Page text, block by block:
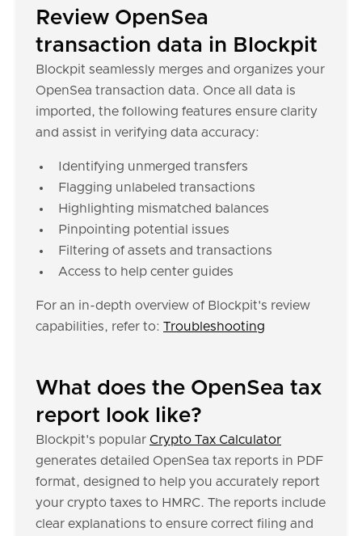
Review OpenSea
transaction data in Blockpit
Blockpit seamlessly merges and organizes your
OpenSea transaction data. Once all data is
imported, the following features ensure clarity
and assist in verifying data accuracy:
Identifying unmerged transfers
Flagging unlabeled transactions
Highlighting mismatched balances
Pinpointing potential issues
Filtering of assets and transactions
Access to help center guides
For an in-depth overview of Blockpit's review
capabilities, refer to: Troubleshooting
What does the OpenSea tax
report look like?
Blockpit's popular Crypto Tax Calculator
generates detailed OpenSea tax reports in PDF
format, designed to help you accurately report
your crypto taxes to HMRC. The reports include
clear explanations to ensure correct filing and